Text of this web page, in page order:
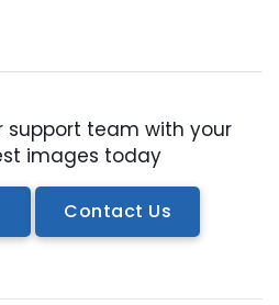
support team with your
images today
Contact Us